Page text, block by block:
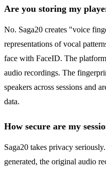
Are you storing my
No. Saga20 creates "voice
representations of vocal
face with FaceID. The
audio recordings. The
speakers across sessions and
data.
How secure are my
Saga20 takes privacy
generated, the original audio